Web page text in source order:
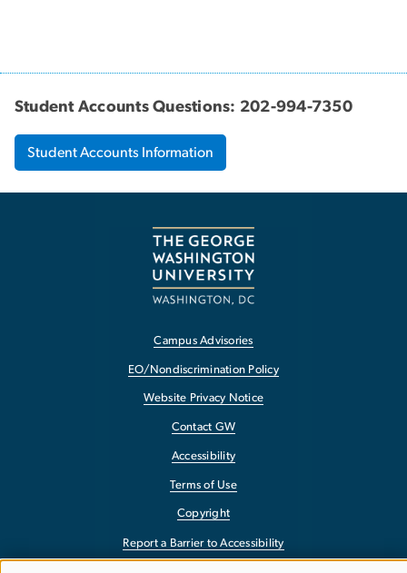
Student Accounts Questions: 202-994-7350
Student Accounts Information
Campus Advisories
EO/Nondiscrimination Policy
Website Privacy Notice
Contact GW
Accessibility
Terms of Use
Copyright
Report a Barrier to Accessibility